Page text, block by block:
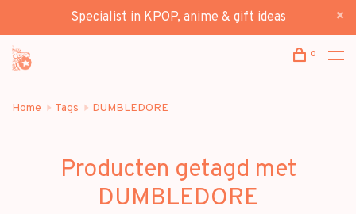
Specialist in KPOP, anime & gift ideas
0
Home Tags DUMBLEDORE
Producten getagd met
DUMBLEDORE